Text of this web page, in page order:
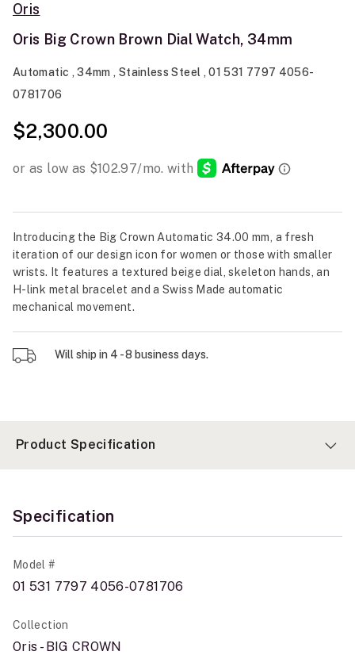
Oris
Oris Big Crown Brown Dial Watch, 34mm
Automatic , 34mm , Stainless Steel , 01 531 7797 4056-
0781706
$2,300.00
Introducing the Big Crown Automatic 34.00 mm, a fresh
iteration of our design icon for women or those with smaller
wrists. It features a textured beige dial, skeleton hands, an
H-link metal bracelet and a Swiss Made automatic
mechanical movement.
Will ship in 4 - 8 business days.
Product Specification
Specification
Model #
01 531 7797 4056-0781706
Collection
Oris - BIG CROWN